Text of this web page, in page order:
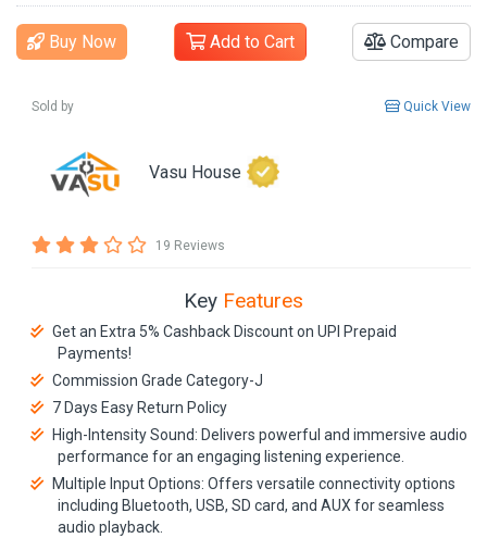
Buy Now Add to Cart Compare
Sold by Quick View
Vasu House
19 Reviews
Key Features
Get an Extra 5% Cashback Discount on UPI Prepaid
Payments!
Commission Grade Category-J
7 Days Easy Return Policy
High-Intensity Sound: Delivers powerful and immersive audio
performance for an engaging listening experience.
Multiple Input Options: Offers versatile connectivity options
including Bluetooth, USB, SD card, and AUX for seamless
audio playback.